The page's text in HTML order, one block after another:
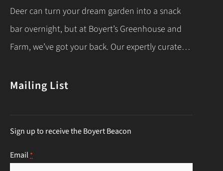
timing and materials to care and transplanting.
Let’s dive into the essentials for success! When…
Continue Reading
Deer can turn your dream garden into a snack
bar overnight, but at Boyert’s Greenhouse and
Farm, we’ve got your back. Our expertly curated
to a thriving, deer-proof landscape. Whether
this guide will help you choose the right
perennials to keep those hungry visitors…
Continue Reading
Mailing List
Sign up to receive the Boyert Beacon
Email*